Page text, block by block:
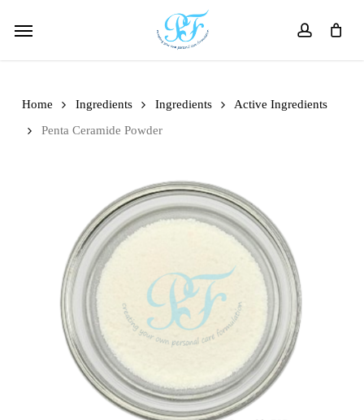
account
Menu
Home Ingredients Ingredients
Active Ingredients
Penta Ceramide Powder